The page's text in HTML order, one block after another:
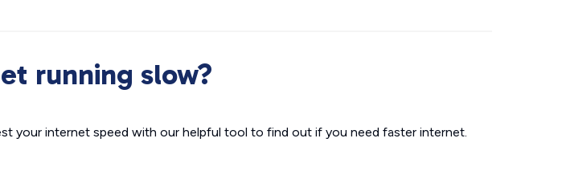
running slow?
your internet speed with our helpful tool to find out if you need faster internet.